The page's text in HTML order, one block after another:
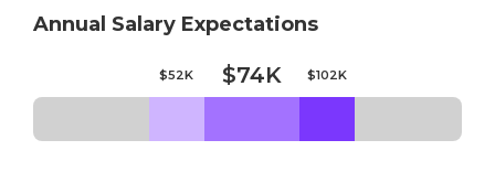
Annual Salary Expectations
$52K $74K $102K